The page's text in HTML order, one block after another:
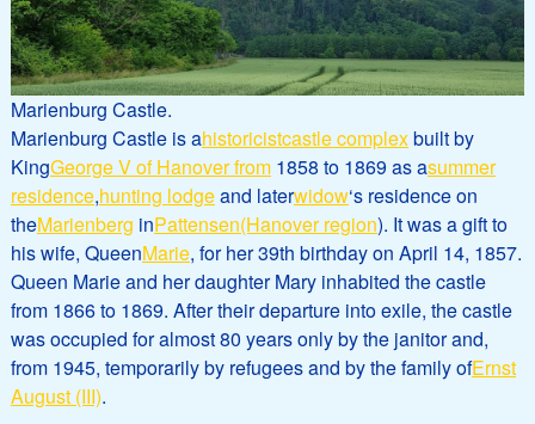
Marienburg Castle.
Marienburg Castle is ahistoricistcastle complexbuilt by
KingGeorge V of Hanover from1858 to 1869 as asummer
residence,hunting lodgeand laterwidow‘s residence on
theMarienberg inPattensen(Hanover region). It was a gift to
his wife, QueenMarie, for her 39th birthday on April 14, 1857.
Queen Marie and her daughter Mary inhabited the castle
from 1866 to 1869. After their departure into exile, the castle
was occupied for almost 80 years only by the janitor and,
from 1945, temporarily by refugees and by the family ofErnst
August (III).